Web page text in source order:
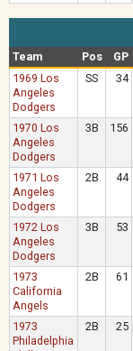
Team
Pos GP
1969 Los
Angeles
Dodgers
SS 34
1970 Los
Angeles
Dodgers
3B 156
1971 Los
Angeles
Dodgers
2B 44
1972 Los
Angeles
Dodgers
3B 53
1973
California
Angels
2B 61
1973
Philadelphia
2B 25